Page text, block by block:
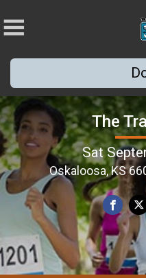
The
Sat
Oskaloosa, KS